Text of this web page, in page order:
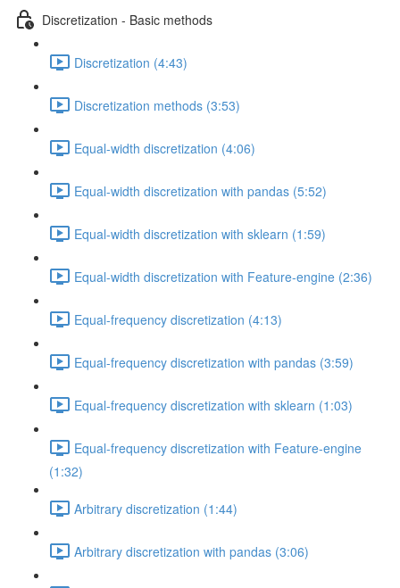
Discretization - Basic methods
Discretization (4:43)
Discretization methods (3:53)
Equal-width discretization (4:06)
Equal-width discretization with pandas (5:52)
Equal-width discretization with sklearn (1:59)
Equal-width discretization with Feature-engine (2:36)
Equal-frequency discretization (4:13)
Equal-frequency discretization with pandas (3:59)
Equal-frequency discretization with sklearn (1:03)
Equal-frequency discretization with Feature-engine
(1:32)
Arbitrary discretization (1:44)
Arbitrary discretization with pandas (3:06)